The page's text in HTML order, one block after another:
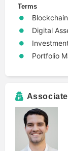
Terms
Digital
Portfolio